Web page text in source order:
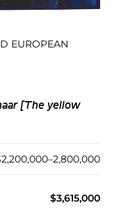
EUROPEAN
[The yellow
$3,615,000